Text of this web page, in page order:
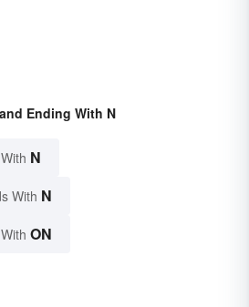
Ending With N
N
With N
ON